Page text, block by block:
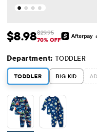
Sale Price: $8.98
$8.98 Original
$29.95
70% OFF
Department: TODDLER
TODDLER BIG KID